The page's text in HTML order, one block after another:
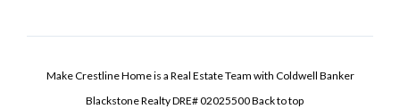
Make Crestline Home is a Real Estate Team with Coldwell Banker
Blackstone Realty DRE# 02025500Back to top